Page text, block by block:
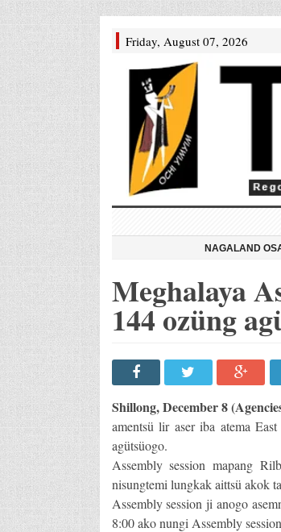
Friday, August 07, 2026
NAGALAND
Meghalaya
144 ozüng
Shillong, December 8
amentsü lir aser iba atema
agütsüogo.
Assembly session mapang
nisungtemi lungkak aittsü akok
Assembly session ji anogo
8:00 ako nungi Assembly